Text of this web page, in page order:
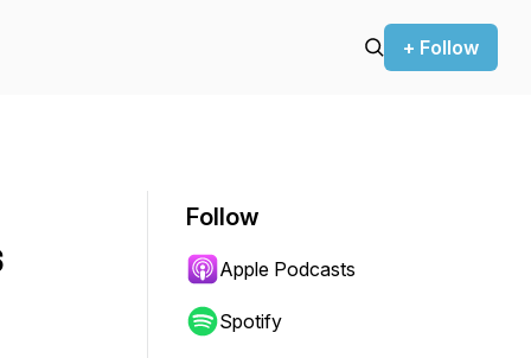
+ Follow
Follow
Apple Podcasts
Spotify